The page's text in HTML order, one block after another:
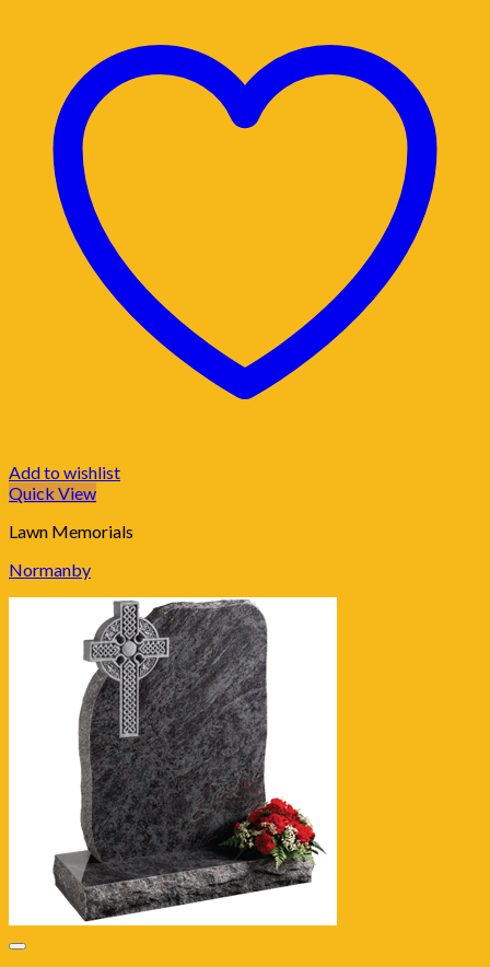
Add to wishlist
Quick View
Lawn Memorials
Normanby